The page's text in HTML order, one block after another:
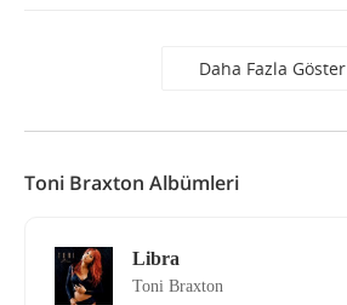
Daha Fazla Göster
Toni Braxton Albümleri
Libra
Toni Braxton